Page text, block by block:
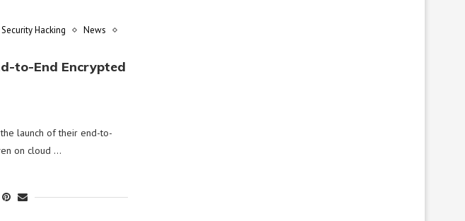
Hacking
News
to-End Encrypted
launch of their end-to-
on cloud …